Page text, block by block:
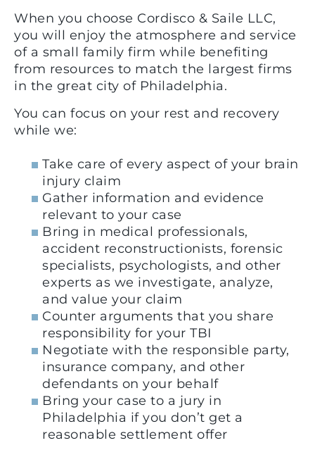
When you choose Cordisco & Saile LLC,
you will enjoy the atmosphere and service
of a small family firm while benefiting
from resources to match the largest firms
in the great city of Philadelphia.
You can focus on your rest and recovery
while we:
Take care of every aspect of your brain
injury claim
Gather information and evidence
relevant to your case
Bring in medical professionals,
accident reconstructionists, forensic
specialists, psychologists, and other
experts as we investigate, analyze,
and value your claim
Counter arguments that you share
responsibility for your TBI
Negotiate with the responsible party,
insurance company, and other
defendants on your behalf
Bring your case to a jury in
Philadelphia if you don’t get a
reasonable settlement offer